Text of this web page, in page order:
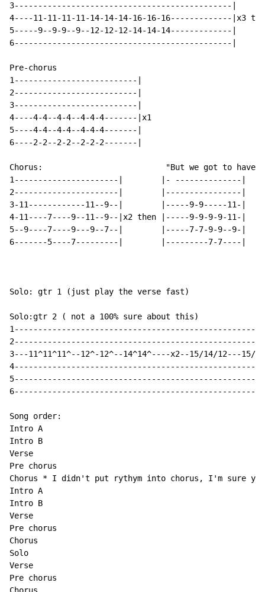
3----------------------------------------------|
4----11-11-11-11-14-14-14-16-16-16-------------|x3
5-----9--9-9--9--12-12-12-14-14-14-------------|
6----------------------------------------------|
Pre-chorus
1--------------------------|
2--------------------------|
3--------------------------|
4----4-4--4-4--4-4-4-------|x1
5----4-4--4-4--4-4-4-------|
6----2-2--2-2--2-2-2-------|
Chorus:                          "But we got to have"
1----------------------|        |- --------------|
2----------------------|        |----------------|
3-11------------11--9--|        |-----9-9-----11-|
4-11----7----9--11--9--|x2 then |-----9-9-9-9-11-|
5--9----7----9---9--7--|        |-----7-7-9-9--9-|
6-------5----7---------|        |---------7-7----|
Solo: gtr 1 (just play the verse fast)
Solo:gtr 2 ( not a 100% sure about this)
3---11^11^11^--12^-12^--14^14^----x2--15/14/12---15/
Song order:
Intro A
Intro B
Verse
Pre chorus
Chorus * I didn't put rythym into chorus, I'm sure
Intro A
Intro B
Verse
Pre chorus
Chorus
Solo
Verse
Pre chorus